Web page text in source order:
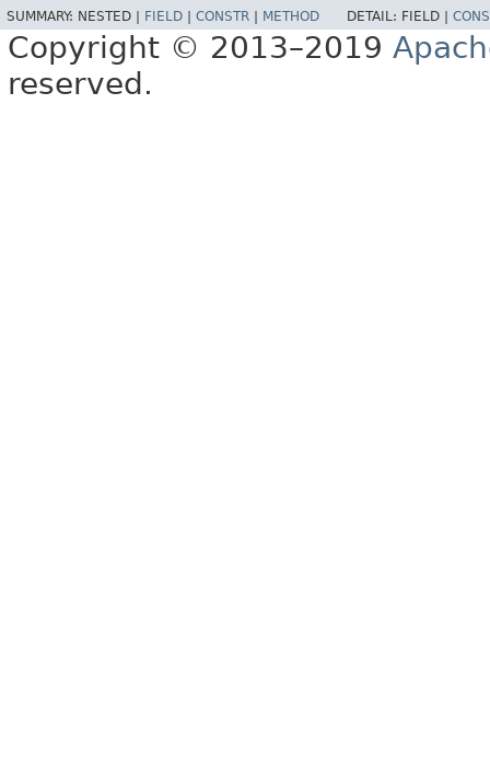
SUMMARY: NESTED | FIELD CONSTR METHOD DETAIL: FIELD |
Copyright © 2013–2019
reserved.